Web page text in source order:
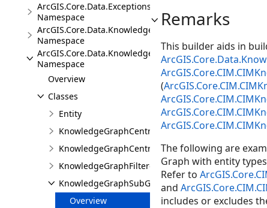
ArcGIS.Core.Data.Exceptions
Namespace
ArcGIS.Core.Data.Knowledge
Namespace
ArcGIS.Core.Data.Knowledge.Analytics
Namespace
Overview
Classes
Entity
KnowledgeGraphCentralityResults
KnowledgeGraphCentralityScores
KnowledgeGraphFilteredFindPathsResults
KnowledgeGraphSubGraphBuilder
Overview
Remarks
This builder aids in
(
The following are
Graph with entity types
Refer to
and
includes or excludes